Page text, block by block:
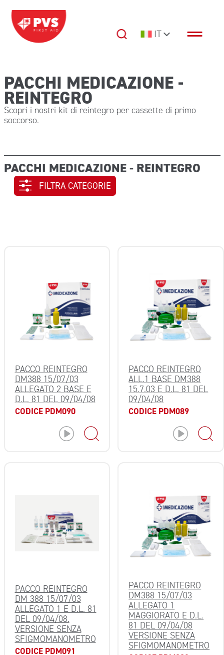
Vai al contenuto
Navigazione principale IT
PACCHI MEDICAZIONE -
REINTEGRO
Scopri i nostri kit di reintegro per cassette di primo
soccorso.
PACCHI MEDICAZIONE - REINTEGRO
FILTRA CATEGORIE
PACCO REINTEGRO
DM388 15/07/03
ALLEGATO 2 BASE E
D.L. 81 DEL 09/04/08
CODICE PDM090
PACCO REINTEGRO
ALL.1 BASE DM388
15.7.03 E D.L. 81 DEL
09/04/08
CODICE PDM089
PACCO REINTEGRO
DM 388 15/07/03
ALLEGATO 1 E D.L. 81
DEL 09/04/08.
VERSIONE SENZA
SFIGMOMANOMETRO
CODICE PDM091
PACCO REINTEGRO
DM388 15/07/03
ALLEGATO 1
MAGGIORATO E D.L.
81 DEL 09/04/08
VERSIONE SENZA
SFIGMOMANOMETRO